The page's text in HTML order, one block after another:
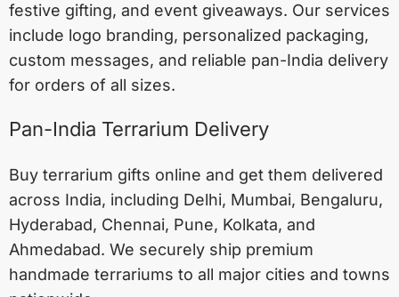
festive gifting, and event giveaways. Our services
include logo branding, personalized packaging,
custom messages, and reliable pan-India delivery
for orders of all sizes.
Pan-India Terrarium Delivery
Buy terrarium gifts online and get them delivered
across India, including Delhi, Mumbai, Bengaluru,
Hyderabad, Chennai, Pune, Kolkata, and
Ahmedabad. We securely ship premium
handmade terrariums to all major cities and towns